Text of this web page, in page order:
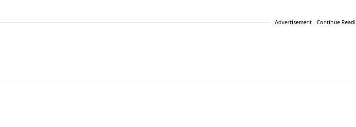
Advertisement - Continue